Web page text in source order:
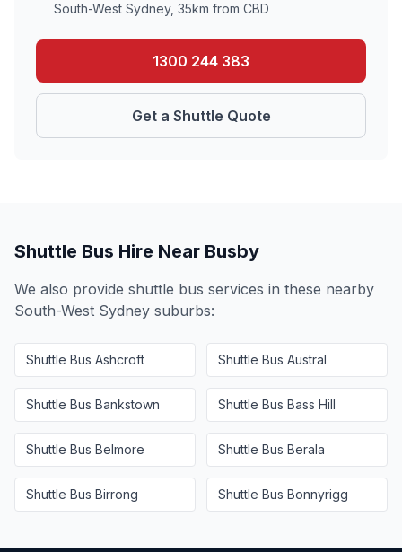
South-West Sydney, 35km from CBD
1300 244 383
Get a Shuttle Quote
Shuttle Bus Hire Near Busby
We also provide shuttle bus services in these nearby
South-West Sydney suburbs:
Shuttle Bus Ashcroft Shuttle Bus Austral
Shuttle Bus Bankstown Shuttle Bus Bass Hill
Shuttle Bus Belmore Shuttle Bus Berala
Shuttle Bus Birrong Shuttle Bus Bonnyrigg